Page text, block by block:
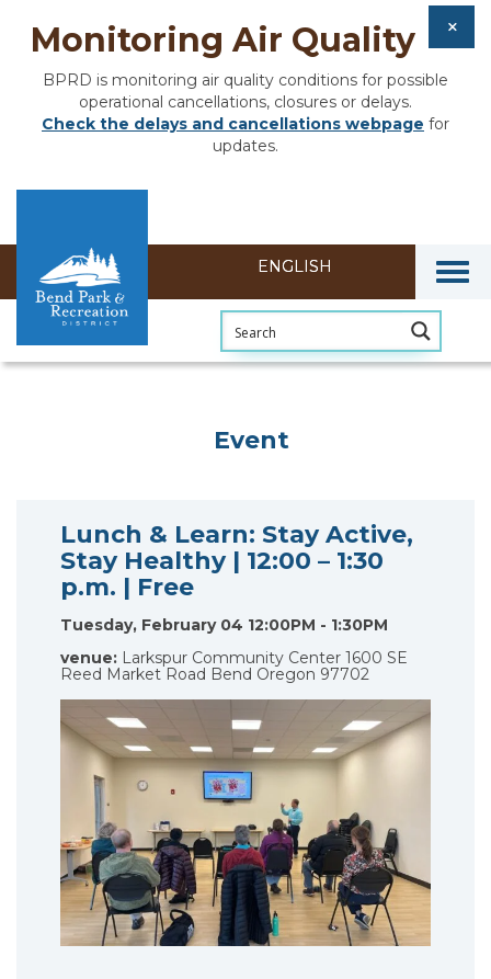
Monitoring Air Quality
BPRD is monitoring air quality conditions for possible
operational cancellations, closures or delays.
Check the delays and cancellations webpage for
updates.
Event
Lunch & Learn: Stay Active,
Stay Healthy | 12:00 – 1:30
p.m. | Free
Tuesday, February 04 12:00PM - 1:30PM
venue: Larkspur Community Center 1600 SE
Reed Market Road Bend Oregon 97702